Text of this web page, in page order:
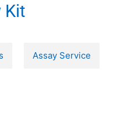
Kit
Assay Service